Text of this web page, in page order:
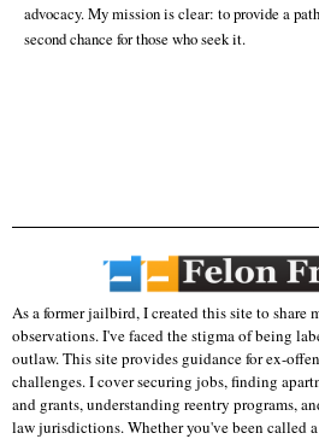
advocacy. My mission is clear: to provide a
second chance for those who seek it.
As a former jailbird, I created this site to share
observations. I've faced the stigma of being
outlaw. This site provides guidance for ex-
challenges. I cover securing jobs, finding
and grants, understanding reentry programs,
law jurisdictions. Whether you've been called